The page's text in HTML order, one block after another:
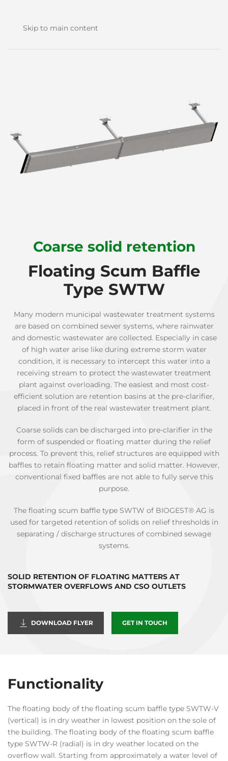
Skip to main content
Coarse solid retention
Floating Scum Baffle
Type SWTW
Many modern municipal wastewater treatment systems
are based on combined sewer systems, where rainwater
and domestic wastewater are collected. Especially in case
of high water arise like during extreme storm water
condition, it is necessary to intercept this water into a
receiving stream to protect the wastewater treatment
plant against overloading. The easiest and most cost-
efficient solution are retention basins at the pre-clarifier,
placed in front of the real wastewater treatment plant.
Coarse solids can be discharged into pre-clarifier in the
form of suspended or floating matter during the relief
process. To prevent this, relief structures are equipped with
baffles to retain floating matter and solid matter. However,
conventional fixed baffles are not able to fully serve this
purpose.
The floating scum baffle type SWTW of BIOGEST® AG is
used for targeted retention of solids on relief thresholds in
separating / discharge structures of combined sewage
systems.
SOLID RETENTION OF FLOATING MATTERS AT
STORMWATER OVERFLOWS AND CSO OUTLETS
DOWNLOAD FLYER GET IN TOUCH
Functionality
The floating body of the floating scum baffle type SWTW-V
(vertical) is in dry weather in lowest position on the sole of
the building. The floating body of the floating scum baffle
type SWTW-R (radial) is in dry weather located on the
overflow wall. Starting from approximately a water level of